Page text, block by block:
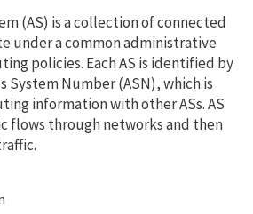
(AS) is a collection of connected
under a common administrative
policies. Each AS is identified by
System Number (ASN), which is
information with other ASs. AS
flows through networks and then